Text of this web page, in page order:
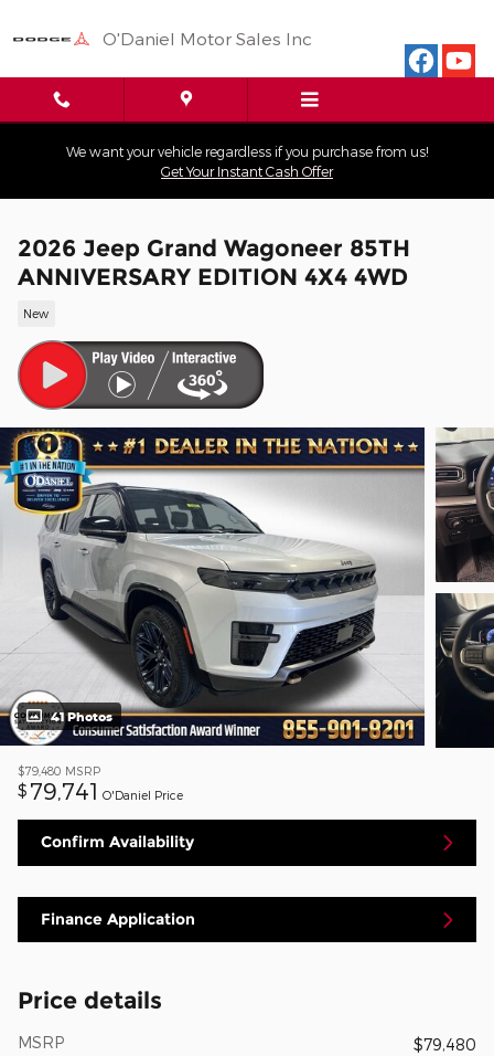
O'Daniel Motor Sales Inc
We want your vehicle regardless if you purchase from us!
Get Your Instant Cash Offer
2026 Jeep Grand Wagoneer 85TH
ANNIVERSARY EDITION 4X4 4WD
New
41 Photos
$79,480 MSRP
$ 79,741 O'Daniel Price
Confirm Availability
Finance Application
Price details
MSRP
$79,480